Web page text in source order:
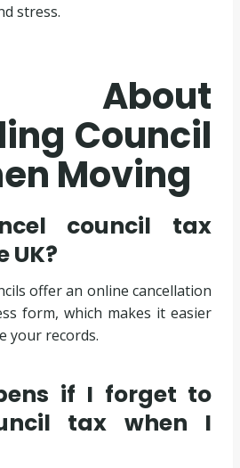
stress.
About
Council
Moving
council tax
UK?
offer an online cancellation
form, which makes it easier
your records.
if I forget to
tax when I